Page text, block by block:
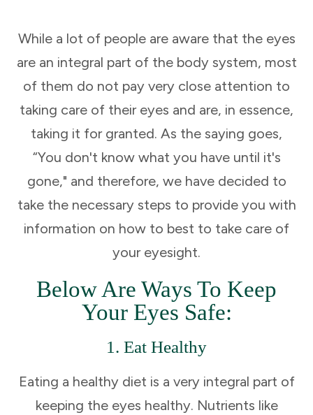
While a lot of people are aware that the eyes
are an integral part of the body system, most
of them do not pay very close attention to
taking care of their eyes and are, in essence,
taking it for granted. As the saying goes,
“You don't know what you have until it's
gone," and therefore, we have decided to
take the necessary steps to provide you with
information on how to best to take care of
your eyesight.
Below Are Ways To Keep
Your Eyes Safe:
1. Eat Healthy
Eating a healthy diet is a very integral part of
keeping the eyes healthy. Nutrients like